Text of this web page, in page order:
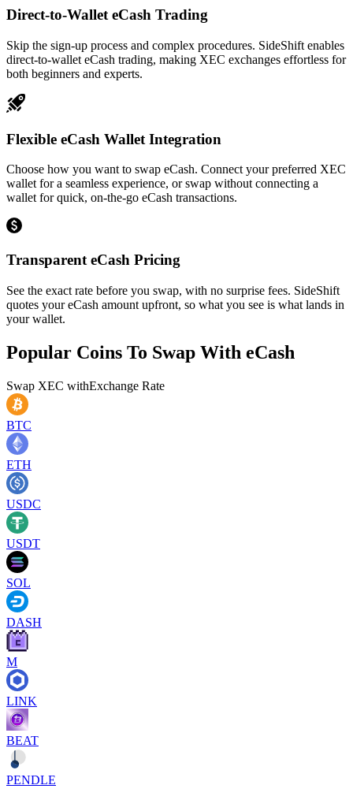
Direct-to-Wallet eCash Trading
Skip the sign-up process and complex procedures. SideShift enables
direct-to-wallet eCash trading, making XEC exchanges effortless for
both beginners and experts.
Flexible eCash Wallet Integration
Choose how you want to swap eCash. Connect your preferred XEC
wallet for a seamless experience, or swap without connecting a
wallet for quick, on-the-go eCash transactions.
Transparent eCash Pricing
See the exact rate before you swap, with no surprise fees. SideShift
quotes your eCash amount upfront, so what you see is what lands in
your wallet.
Popular Coins To Swap With eCash
Swap XEC withExchange Rate
BTC
ETH
USDC
USDT
SOL
DASH
M
LINK
BEAT
PENDLE